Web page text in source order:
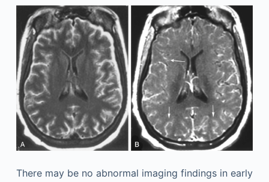
There may be no abnormal imaging findings in early